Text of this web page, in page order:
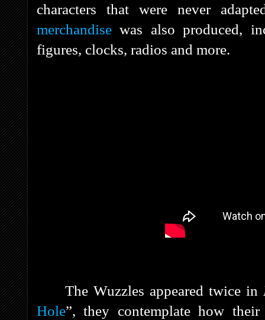
characters that were never
merchandise was also produced,
figures, clocks, radios and more.
The Wuzzles appeared twice in
Hole”, they contemplate how